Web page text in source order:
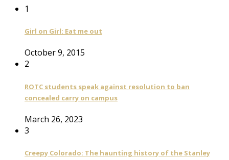
1
Girl on Girl: Eat me out
October 9, 2015
2
ROTC students speak against resolution to ban
concealed carry on campus
March 26, 2023
3
Creepy Colorado: The haunting history of the Stanley